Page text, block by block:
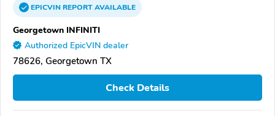
EPICVINREPORTAVAILABLE
Georgetown INFINITI
Authorized EpicVIN dealer
78626, Georgetown TX
Check Details